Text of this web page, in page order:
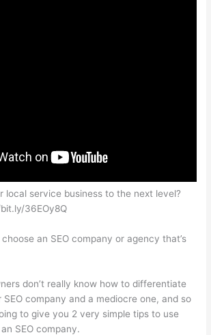
local service business to the next level?
36EOy8Q
an SEO company or agency that’s
don’t really know how to differentiate
company and a mediocre one, and so
to give you 2 very simple tips to use
SEO company.